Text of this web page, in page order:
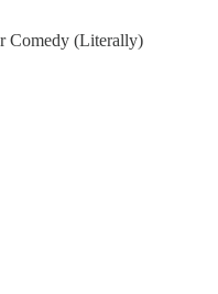
Comedy (Literally)